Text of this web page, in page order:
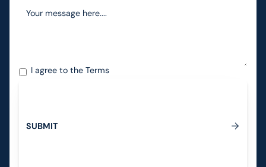
I agree to theTerms
Submit
SUBMIT